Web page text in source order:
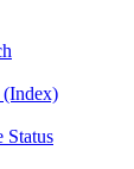
(Index)
Status